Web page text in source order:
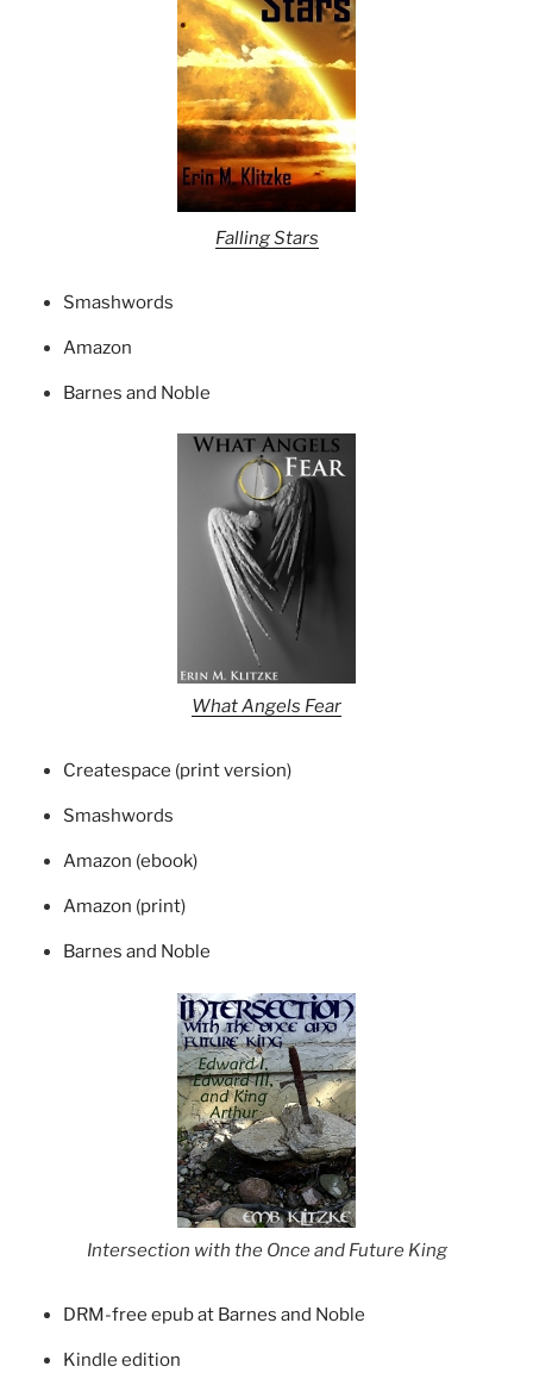
Falling Stars
Smashwords
Amazon
Barnes and Noble
What Angels Fear
Createspace (print version)
Smashwords
Amazon (ebook)
Amazon (print)
Barnes and Noble
Intersection with the Once and Future King
DRM-free epub at Barnes and Noble
Kindle edition